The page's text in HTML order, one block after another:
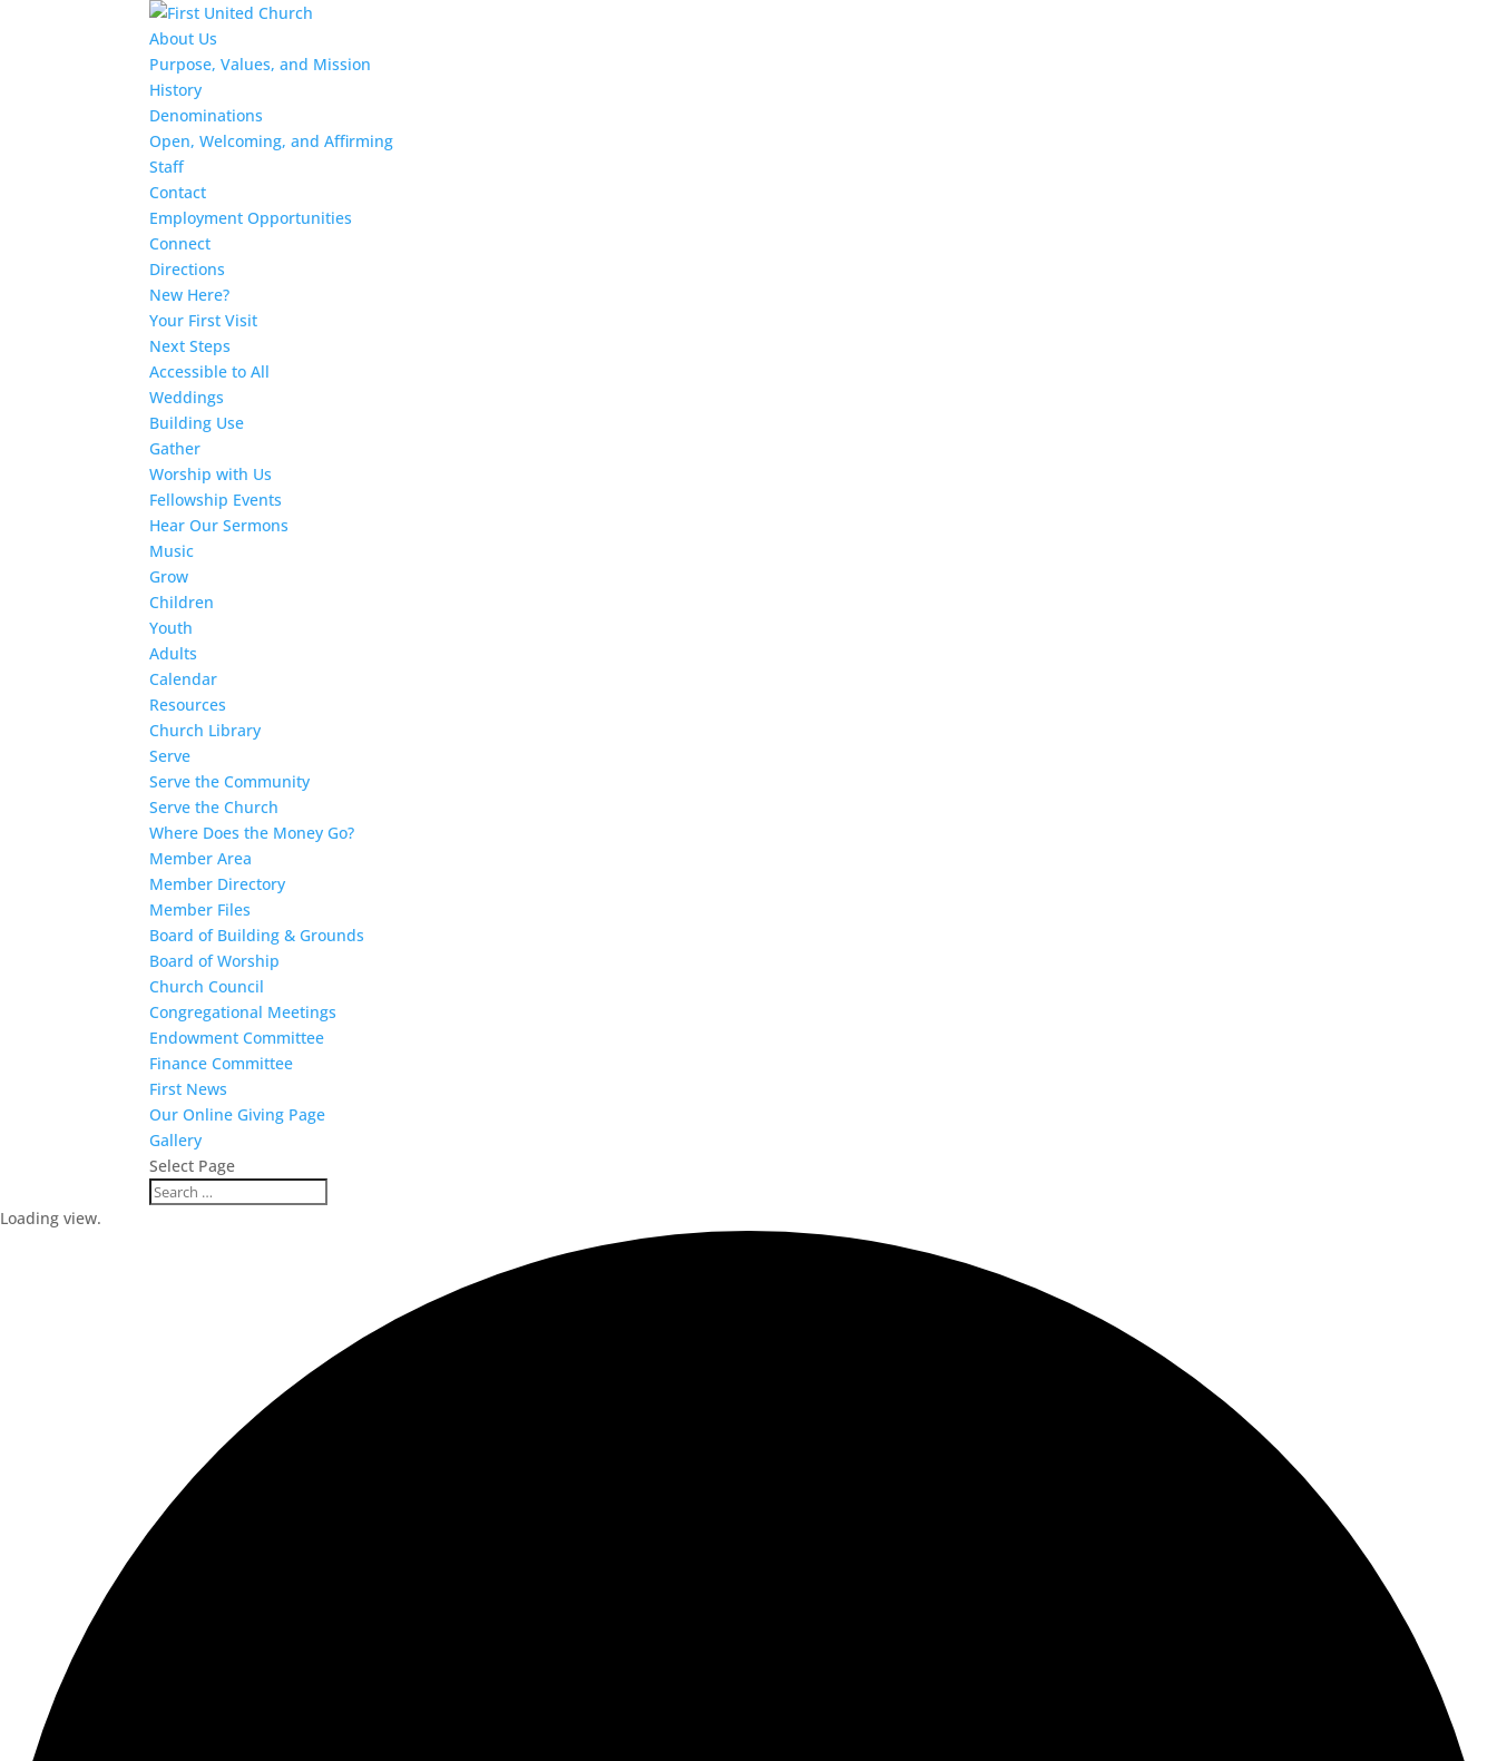
About Us
Purpose, Values, and Mission
History
Denominations
Open, Welcoming, and Affirming
Staff
Contact
Employment Opportunities
Connect
Directions
New Here?
Your First Visit
Next Steps
Accessible to All
Weddings
Building Use
Gather
Worship with Us
Fellowship Events
Hear Our Sermons
Music
Grow
Children
Youth
Adults
Calendar
Resources
Church Library
Serve
Serve the Community
Serve the Church
Where Does the Money Go?
Member Area
Member Directory
Member Files
Board of Building & Grounds
Board of Worship
Church Council
Congregational Meetings
Endowment Committee
Finance Committee
First News
Our Online Giving Page
Gallery
Select Page
Loading view.